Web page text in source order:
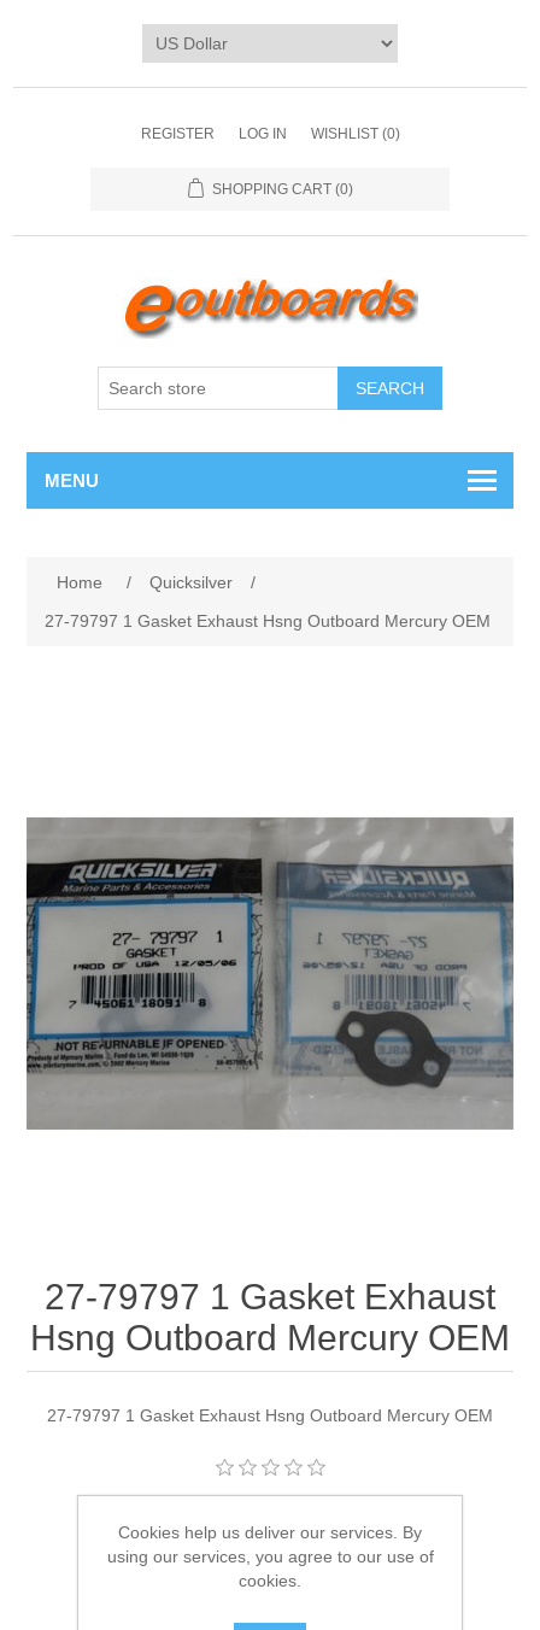
REGISTER LOG IN WISHLIST (0)
SHOPPING CART (0)
SEARCH
MENU
Home / Quicksilver
/
27-79797 1 Gasket Exhaust Hsng Outboard Mercury OEM
27-79797 1 Gasket Exhaust
Hsng Outboard Mercury OEM
27-79797 1 Gasket Exhaust Hsng Outboard Mercury OEM
Availability: 1 in stock
Cookies help us deliver our services. By
using our services, you agree to our use of
cookies.